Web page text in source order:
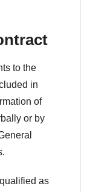
to the
in
of
or by
as